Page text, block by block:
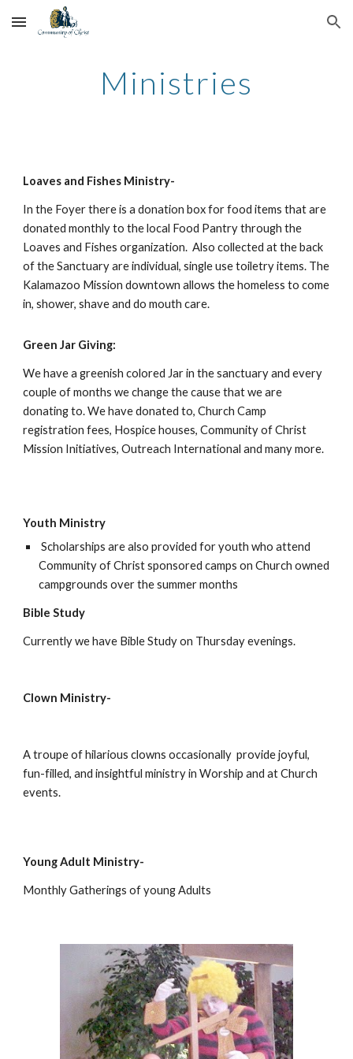
Skip to main content Skip to navigation
Ministries
Loaves and Fishes Ministry-
In the Foyer there is a donation box for food items that are
donated monthly to the local Food Pantry through the
Loaves and Fishes organization.  Also collected at the back
of the Sanctuary are individual, single use toiletry items. The
Kalamazoo Mission downtown allows the homeless to come
in, shower, shave and do mouth care.
Green Jar Giving:
We have a greenish colored Jar in the sanctuary and every
couple of months we change the cause that we are
donating to. We have donated to, Church Camp
registration fees, Hospice houses, Community of Christ
Mission Initiatives, Outreach International and many more.
Youth Ministry
Scholarships are also provided for youth who attend
Community of Christ sponsored camps on Church owned
campgrounds over the summer months
Bible Study
Currently we have Bible Study on Thursday evenings.
Clown Ministry-
A troupe of hilarious clowns occasionally  provide joyful,
fun-filled, and insightful ministry in Worship and at Church
events.
Young Adult Ministry-
Monthly Gatherings of young Adults